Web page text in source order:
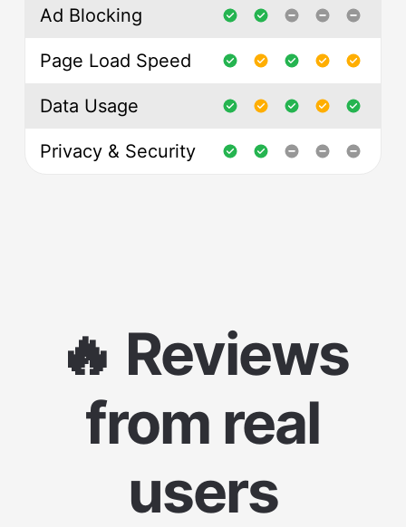
Ad Blocking
Page Load Speed
Data Usage
Privacy & Security
🔥 Reviews
from real
users